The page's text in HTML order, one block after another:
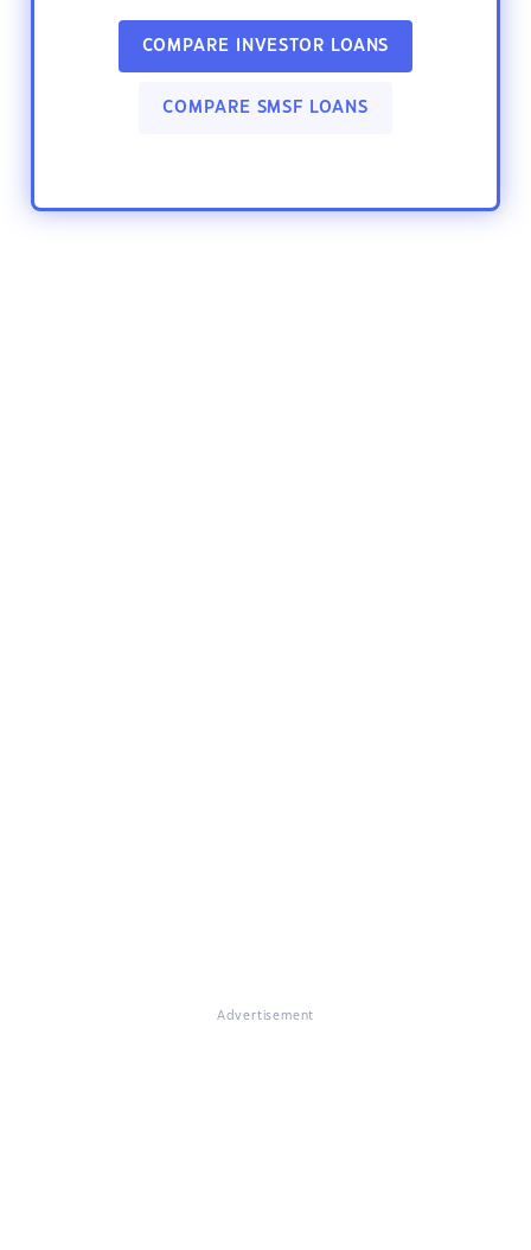
COMPARE INVESTOR LOANS
COMPARE SMSF LOANS
Advertisement